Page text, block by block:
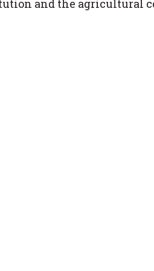
and the agricultural